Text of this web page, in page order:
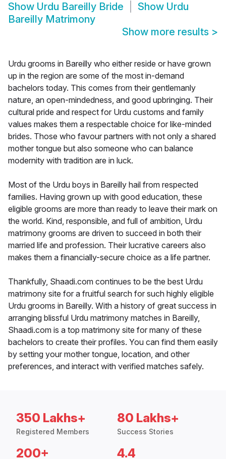
Show Urdu Bareilly Bride Show Urdu
Bareilly Matrimony
Show more results >
Urdu grooms in Bareilly who either reside or have grown
up in the region are some of the most in-demand
bachelors today. This comes from their gentlemanly
nature, an open-mindedness, and good upbringing. Their
cultural pride and respect for Urdu customs and family
values makes them a respectable choice for like-minded
brides. Those who favour partners with not only a shared
mother tongue but also someone who can balance
modernity with tradition are in luck.
Most of the Urdu boys in Bareilly hail from respected
families. Having grown up with good education, these
eligible grooms are more than ready to leave their mark on
the world. Kind, responsible, and full of ambition, Urdu
matrimony grooms are driven to succeed in both their
married life and profession. Their lucrative careers also
makes them a financially-secure choice as a life partner.
Thankfully, Shaadi.com continues to be the best Urdu
matrimony site for a fruitful search for such highly eligible
Urdu grooms in Bareilly. With a history of great success in
arranging blissful Urdu matrimony matches in Bareilly,
Shaadi.com is a top matrimony site for many of these
bachelors to create their profiles. You can find them easily
by setting your mother tongue, location, and other
preferences, and interact with verified matches safely.
350 Lakhs+
Registered Members
80 Lakhs+
Success Stories
200+ 4.4